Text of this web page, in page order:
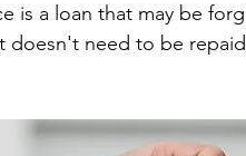
is a loan that may be
doesn't need to be